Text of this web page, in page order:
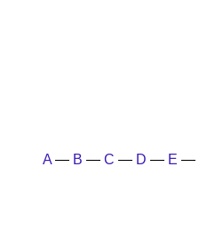
A — B — C — D — E —